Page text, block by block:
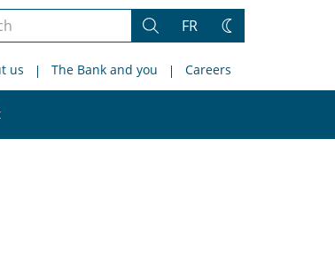
Search
FR
Change
us The Bank and you Careers
site